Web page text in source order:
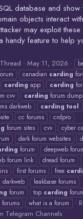
database and
objects interact
may exploit
handy feature to help
Thread May 11, 2026
canadian carding
carding app carding
cvv carding forum
darkweb carding tool
cc forums
crdpro
forum sites cvv
cyber
dark forum websites
forum
deepweb
forum link
dread forum
first forums free
darkweb
leakbase forums
forum top carding
what is a forum
Telegram Channels